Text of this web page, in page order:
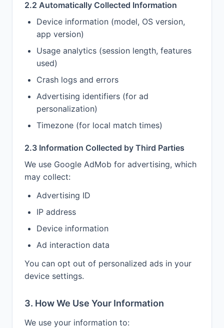
2.2 Automatically Collected Information
Device information (model, OS version,
app version)
Usage analytics (session length, features
used)
Crash logs and errors
Advertising identifiers (for ad
personalization)
Timezone (for local match times)
2.3 Information Collected by Third Parties
We use Google AdMob for advertising, which
may collect:
Advertising ID
IP address
Device information
Ad interaction data
You can opt out of personalized ads in your
device settings.
3. How We Use Your Information
We use your information to: